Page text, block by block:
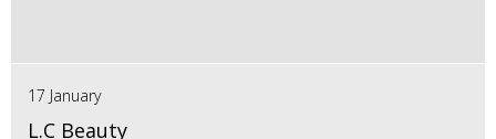
17 January
L.C Beauty